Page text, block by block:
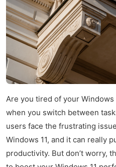
Are you tired of your
when you switch between
users face the frustrating
Windows 11, and it can really
productivity. But don’t worry,